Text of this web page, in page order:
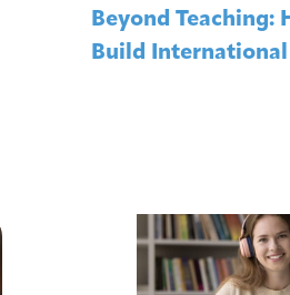
Beyond Teaching:
Build International